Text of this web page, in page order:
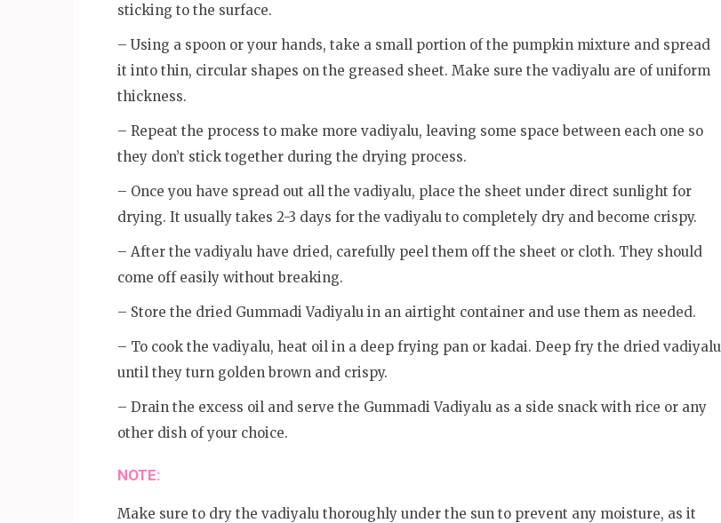
sticking to the surface.
– Using a spoon or your hands, take a small portion of the pumpkin mixture and spread
it into thin, circular shapes on the greased sheet. Make sure the vadiyalu are of uniform
thickness.
– Repeat the process to make more vadiyalu, leaving some space between each one so
they don’t stick together during the drying process.
– Once you have spread out all the vadiyalu, place the sheet under direct sunlight for
drying. It usually takes 2-3 days for the vadiyalu to completely dry and become crispy.
– After the vadiyalu have dried, carefully peel them off the sheet or cloth. They should
come off easily without breaking.
– Store the dried Gummadi Vadiyalu in an airtight container and use them as needed.
– To cook the vadiyalu, heat oil in a deep frying pan or kadai. Deep fry the dried vadiyalu
until they turn golden brown and crispy.
– Drain the excess oil and serve the Gummadi Vadiyalu as a side snack with rice or any
other dish of your choice.
NOTE:
Make sure to dry the vadiyalu thoroughly under the sun to prevent any moisture, as it